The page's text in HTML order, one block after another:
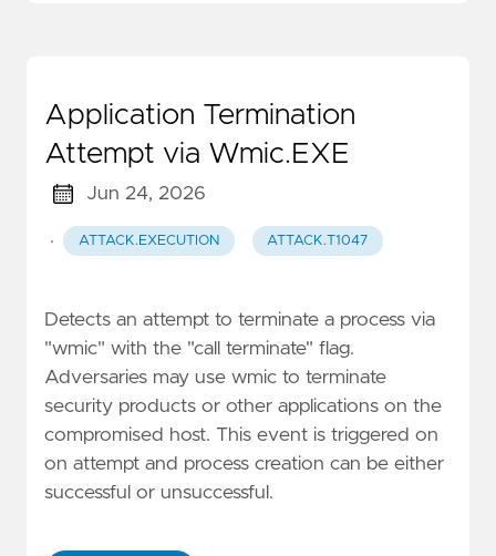
Application Termination
Attempt via Wmic.EXE
Jun 24, 2026
· ATTACK.EXECUTION ATTACK.T1047
Detects an attempt to terminate a process via
"wmic" with the "call terminate" flag.
Adversaries may use wmic to terminate
security products or other applications on the
compromised host. This event is triggered on
on attempt and process creation can be either
successful or unsuccessful.